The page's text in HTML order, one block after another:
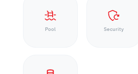
Pool Security